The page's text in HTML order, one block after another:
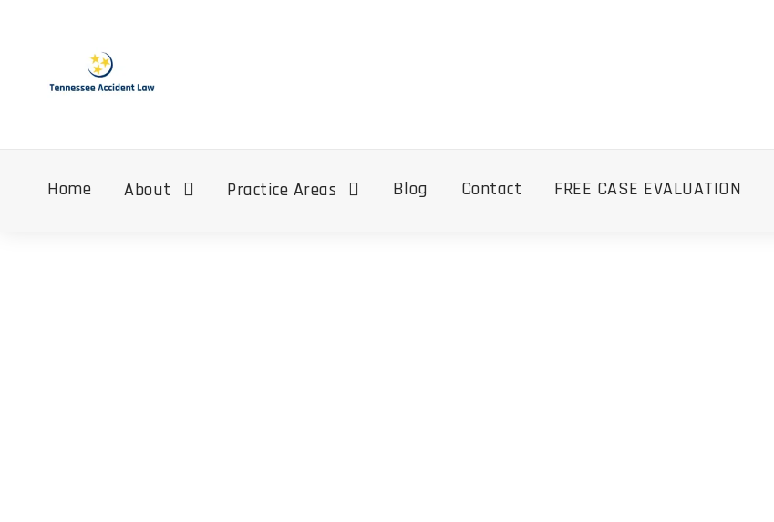
Home About Practice Areas Blog Contact FREE CASE EVALUATION